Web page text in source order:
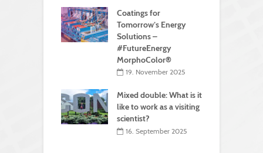
Coatings for
Tomorrow’s Energy
Solutions –
#FutureEnergy
MorphoColor®
19. November 2025
Mixed double: What is it
like to work as a visiting
scientist?
16. September 2025